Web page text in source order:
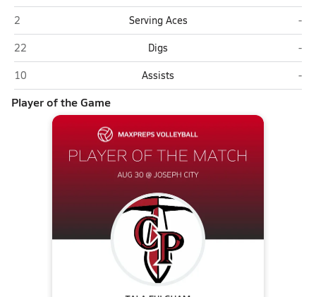
Chandler Prep (Chandler)
2 Serving Aces
-
Chandler Prep (Chandler)
22 Digs
-
Chandler Prep (Chandler)
10 Assists -
Player of the Game